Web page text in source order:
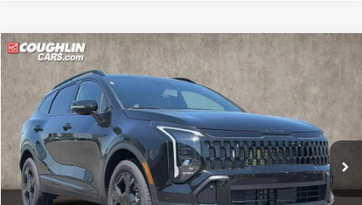
2026Kia Sportage X-Line
Price Drop
Coughlin Kia of Pataskala
VIN:5XYK6CDF9TG447173 Stock:K9671
In Stock Ext.
$33,684
PRICE
Less
MSRP:
$34,865
Compare Vehicle